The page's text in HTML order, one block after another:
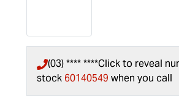
(03) **** ****Click to reveal
stock 60140549 when you call